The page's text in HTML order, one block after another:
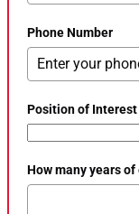
Phone Number
Position of Interest
How many years